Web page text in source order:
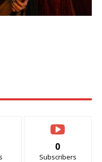
0
Subscribers